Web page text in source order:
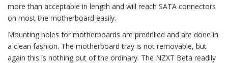
more than acceptable in length and will reach SATA connectors
on most the motherboard easily.
Mounting holes for motherboards are predrilled and are done in
a clean fashion. The motherboard tray is not removable, but
again this is nothing out of the ordinary. The NZXT Beta readily